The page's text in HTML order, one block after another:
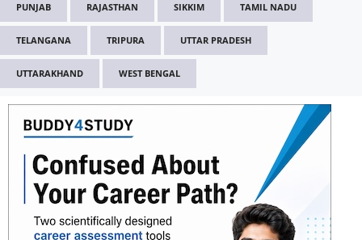
PUNJAB RAJASTHAN SIKKIM TAMIL NADU
TELANGANA TRIPURA UTTAR PRADESH
UTTARAKHAND WEST BENGAL